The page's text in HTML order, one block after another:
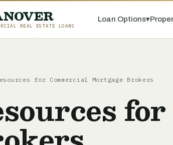
REAL ESTATE LOANS
Loan Options▾
for Commercial Mortgage Brokers